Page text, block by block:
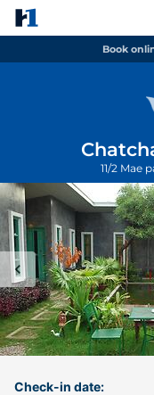
Book
11/2 Mae
Check-in date: